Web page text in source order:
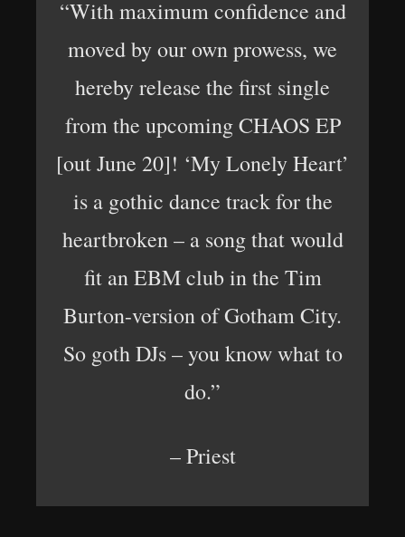
“With maximum confidence and
moved by our own prowess, we
hereby release the first single
from the upcoming CHAOS EP
[out June 20]! ‘My Lonely Heart’
is a gothic dance track for the
heartbroken – a song that would
fit an EBM club in the Tim
Burton-version of Gotham City.
So goth DJs – you know what to
do.”
– Priest